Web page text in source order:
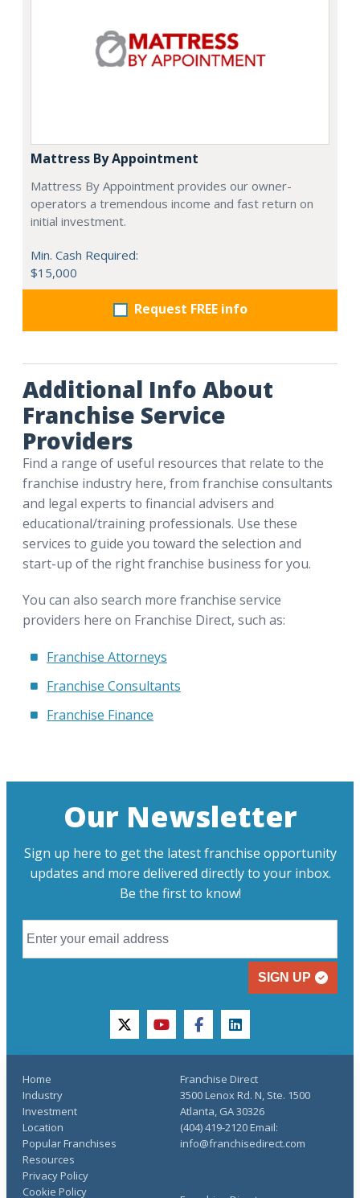
Mattress By Appointment
Mattress By Appointment provides our owner-
operators a tremendous income and fast return on
initial investment.
Min. Cash Required:
$15,000
Request FREE info
Additional Info About
Franchise Service
Providers
Find a range of useful resources that relate to the
franchise industry here, from franchise consultants
and legal experts to financial advisers and
educational/training professionals. Use these
services to guide you toward the selection and
start-up of the right franchise business for you.
You can also search more franchise service
providers here on Franchise Direct, such as:
Franchise Attorneys
Franchise Consultants
Franchise Finance
Our Newsletter
Sign up here to get the latest franchise opportunity
updates and more delivered directly to your inbox.
Be the first to know!
SIGN UP
twitteryoutubefacebooklinkedin
Home
Industry
Investment
Location
Popular Franchises
Resources
Privacy Policy
Cookie Policy
Franchise Direct
3500 Lenox Rd. N, Ste. 1500
Atlanta, GA 30326
(404) 419-2120 Email:
info@franchisedirect.com